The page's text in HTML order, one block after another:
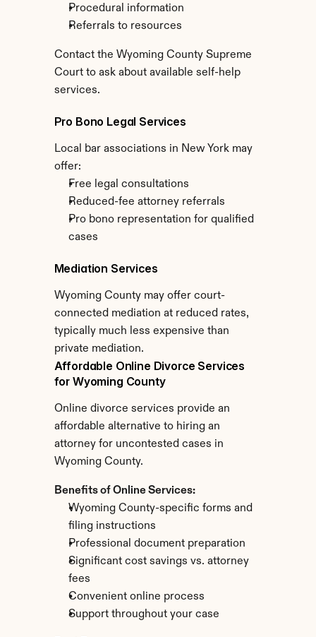
Procedural information
Referrals to resources
Contact the Wyoming County Supreme
Court to ask about available self-help
services.
Pro Bono Legal Services
Local bar associations in New York may
offer:
Free legal consultations
Reduced-fee attorney referrals
Pro bono representation for qualified
cases
Mediation Services
Wyoming County may offer court-
connected mediation at reduced rates,
typically much less expensive than
private mediation.
Affordable Online Divorce Services
for Wyoming County
Online divorce services provide an
affordable alternative to hiring an
attorney for uncontested cases in
Wyoming County.
Benefits of Online Services:
Wyoming County-specific forms and
filing instructions
Professional document preparation
Significant cost savings vs. attorney
fees
Convenient online process
Support throughout your case